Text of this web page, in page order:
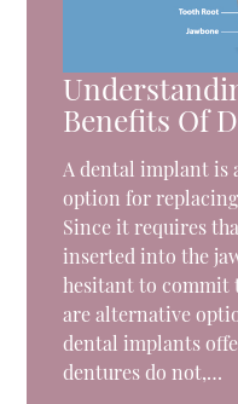
Benefits Of
A dental implant is
option for
Since it requires
inserted into the
hesitant to commit
are alternative
dental implants
dentures do not,…